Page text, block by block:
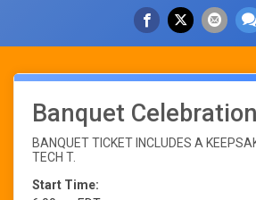
Banquet
BANQUET TICKET INCLUDES A
TECH T.
Start Time: